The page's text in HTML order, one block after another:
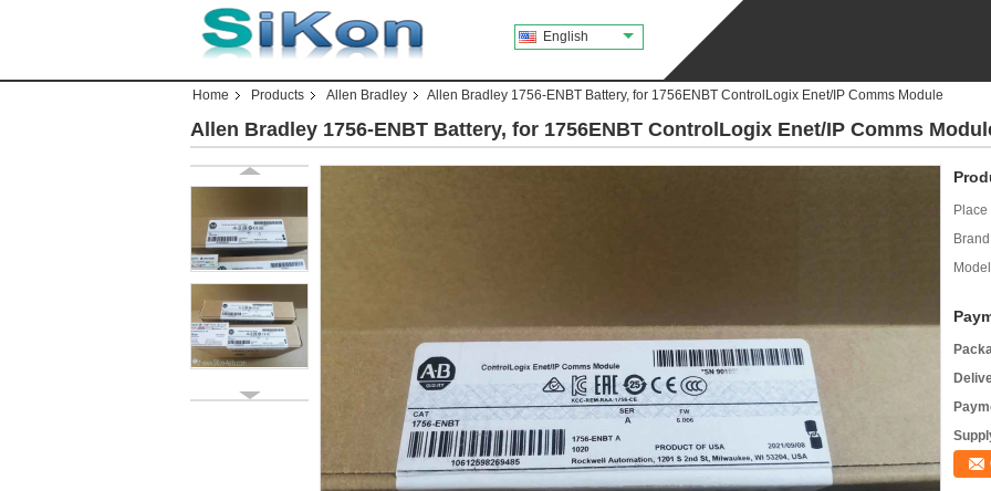
English
Home Products Allen Bradley Allen Bradley 1756-ENBT Battery, for 1756ENBT ControlLogix Enet/IP Comms Module
Allen Bradley 1756-ENBT Battery, for 1756ENBT ControlLogix Enet/IP Comms